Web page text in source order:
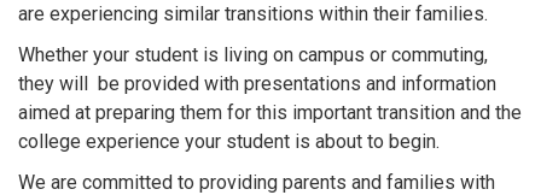
are experiencing similar transitions within their families.
Whether your student is living on campus or commuting,
they will be provided with presentations and information
aimed at preparing them for this important transition and the
college experience your student is about to begin.
We are committed to providing parents and families with